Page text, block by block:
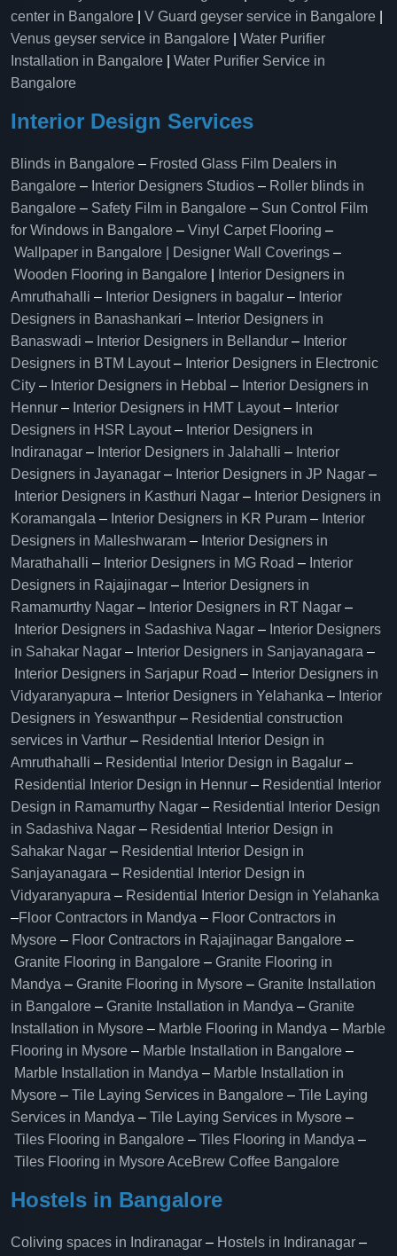
center in Bangalore
V Guard geyser service in Bangalore
Venus geyser service in Bangalore
Water Purifier
Installation in Bangalore
Water Purifier Service in
Bangalore
Interior Design Services
Blinds in Bangalore – Frosted Glass Film Dealers in
Bangalore – Interior Designers Studios – Roller blinds in
Bangalore – Safety Film in Bangalore – Sun Control Film
for Windows in Bangalore – Vinyl Carpet Flooring –
Wallpaper in Bangalore | Designer Wall Coverings –
Wooden Flooring in Bangalore
Interior Designers in
Amruthahalli – Interior Designers in bagalur – Interior
Designers in Banashankari – Interior Designers in
Banaswadi – Interior Designers in Bellandur – Interior
Designers in BTM Layout– Interior Designers in Electronic
City – Interior Designers in Hebbal – Interior Designers in
Hennur – Interior Designers in HMT Layout– Interior
Designers in HSR Layout– Interior Designers in
Indiranagar – Interior Designers in Jalahalli – Interior
Designers in Jayanagar – Interior Designers in JP Nagar –
Interior Designers in Kasthuri Nagar – Interior Designers in
Koramangala – Interior Designers in KR Puram – Interior
Designers in Malleshwaram – Interior Designers in
Marathahalli – Interior Designers in MG Road – Interior
Designers in Rajajinagar – Interior Designers in
Ramamurthy Nagar – Interior Designers in RT Nagar –
Interior Designers in Sadashiva Nagar – Interior Designers
in Sahakar Nagar – Interior Designers in Sanjayanagara –
Interior Designers in Sarjapur Road – Interior Designers in
Vidyaranyapura – Interior Designers in Yelahanka – Interior
Designers in Yeswanthpur – Residential construction
services in Varthur – Residential Interior Design in
Amruthahalli – Residential Interior Design in Bagalur –
Residential Interior Design in Hennur – Residential Interior
Design in Ramamurthy Nagar – Residential Interior Design
in Sadashiva Nagar – Residential Interior Design in
Sahakar Nagar – Residential Interior Design in
Sanjayanagara – Residential Interior Design in
Vidyaranyapura – Residential Interior Design in Yelahanka
–Floor Contractors in Mandya – Floor Contractors in
Mysore – Floor Contractors in Rajajinagar Bangalore –
Granite Flooring in Bangalore – Granite Flooring in
Mandya – Granite Flooring in Mysore – Granite Installation
in Bangalore – Granite Installation in Mandya – Granite
Installation in Mysore – Marble Flooring in Mandya – Marble
Flooring in Mysore – Marble Installation in Bangalore –
Marble Installation in Mandya – Marble Installation in
Mysore – Tile Laying Services in Bangalore – Tile Laying
Services in Mandya – Tile Laying Services in Mysore –
Tiles Flooring in Bangalore – Tiles Flooring in Mandya –
Tiles Flooring in MysoreAceBrew Coffee Bangalore
Hostels in Bangalore
Coliving spaces in Indiranagar – Hostels in Indiranagar –